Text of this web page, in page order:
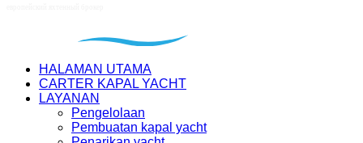
HALAMAN UTAMA
CARTER KAPAL YACHT
LAYANAN
Pengelolaan
Pembuatan kapal yacht